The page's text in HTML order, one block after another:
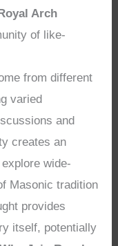
Arch
of like-
from different
varied
and
creates an
wide-
Masonic tradition
provides
itself, potentially